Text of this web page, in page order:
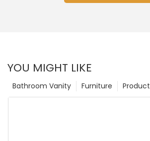
YOU MIGHT LIKE
Product
Furniture
Bathroom Vanity